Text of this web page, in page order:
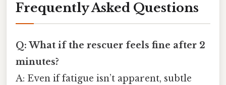
Frequently Asked Questions
Q: What if the rescuer feels fine after 2
minutes?
A: Even if fatigue isn’t apparent, subtle